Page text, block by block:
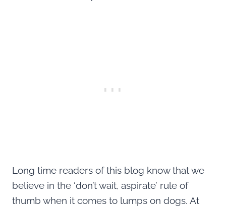
Long time readers of this blog know that we
believe in the ‘don’t wait, aspirate’ rule of
thumb when it comes to lumps on dogs. At